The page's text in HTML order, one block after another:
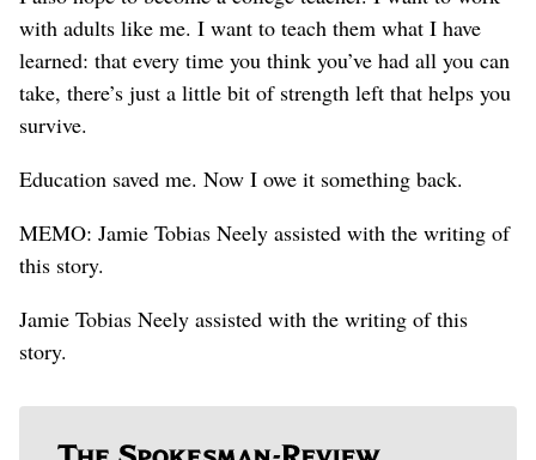
with adults like me. I want to teach them what I have
learned: that every time you think you’ve had all you can
take, there’s just a little bit of strength left that helps you
survive.
Education saved me. Now I owe it something back.
MEMO: Jamie Tobias Neely assisted with the writing of
this story.
Jamie Tobias Neely assisted with the writing of this
story.